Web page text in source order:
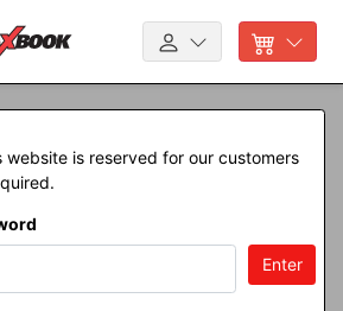
website is reserved for our customers
Enter